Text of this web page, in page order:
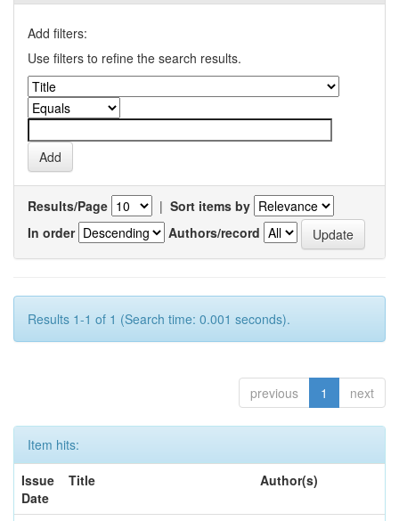
Add filters:
Use filters to refine the search results.
Results/Page | Sort items by
In order
Authors/record
Results 1-1 of 1 (Search time: 0.001 seconds).
previous 1 next
Item hits:
Issue
Date
Title Author(s)